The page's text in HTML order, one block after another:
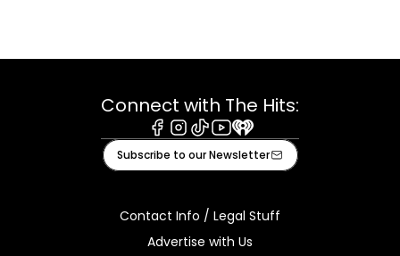
Connect with The Hits:
Facebook
Instagram
TiktokYoutube
iHeart
Subscribe to our Newsletter
Contact Info / Legal Stuff
Advertise with Us